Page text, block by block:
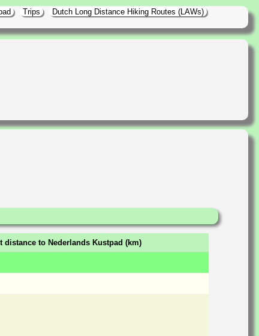
Trips
Dutch Long Distance Hiking Routes (LAWs)
distance to Nederlands Kustpad (km)